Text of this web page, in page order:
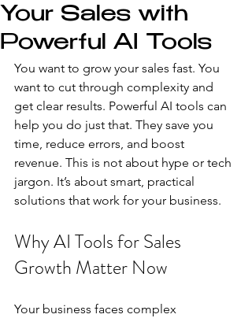
Your Sales with
Powerful AI Tools
You want to grow your sales fast. You
want to cut through complexity and
get clear results. Powerful AI tools can
help you do just that. They save you
time, reduce errors, and boost
revenue. This is not about hype or tech
jargon. It’s about smart, practical
solutions that work for your business.
Why AI Tools for Sales
Growth Matter Now
Your business faces complex